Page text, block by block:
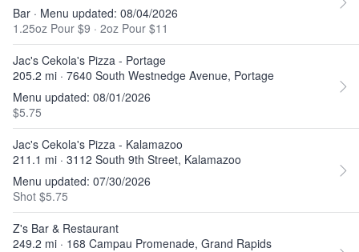
Bar · Menu updated: 08/04/2026
1.25oz Pour $9 · 2oz Pour $11
Jac's Cekola's Pizza - Portage
205.2 mi · 7640 South Westnedge Avenue, Portage
Menu updated: 08/01/2026
$5.75
Jac's Cekola's Pizza - Kalamazoo
211.1 mi · 3112 South 9th Street, Kalamazoo
Menu updated: 07/30/2026
Shot $5.75
Z's Bar & Restaurant
249.2 mi · 168 Campau Promenade, Grand Rapids